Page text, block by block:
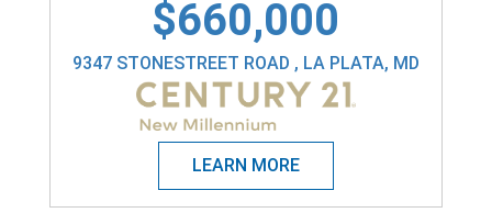
$660,000
9347 STONESTREET ROAD , LA PLATA, MD